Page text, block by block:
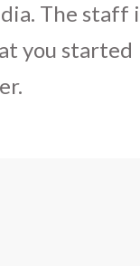
boxes is
!! I strongly